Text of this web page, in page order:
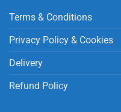
Terms & Conditions
Privacy Policy & Cookies
Delivery
Refund Policy